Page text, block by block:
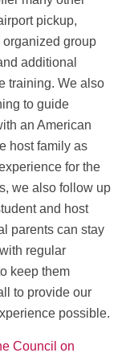
pickup,
group
additional
training. We also
to guide
an American
host family as
for the
we also follow up
and host
parents can stay
regular
keep them
to provide our
possible.
Council on